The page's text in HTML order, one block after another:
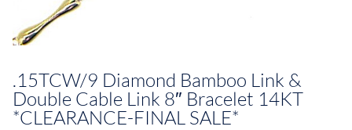
.15TCW/9 Diamond Bamboo Link &
Double Cable Link 8″ Bracelet 14KT
*CLEARANCE-FINAL SALE*